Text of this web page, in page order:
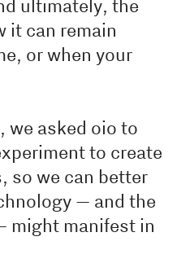
ultimately, the
it can remain
or when your
asked oio to
to create
so we can better
— and the
might manifest in